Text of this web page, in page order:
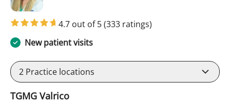
4.7 out of 5(333 ratings)
New patient visits
2 Practice locations
TGMG Valrico